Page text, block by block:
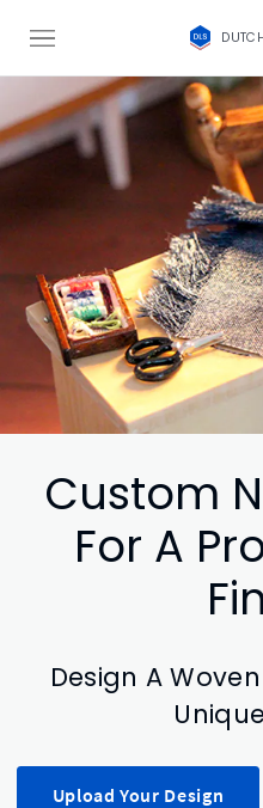
Custom
For A
Design A
Upload Your Design